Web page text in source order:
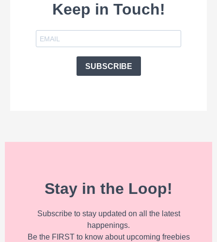
Keep in Touch!
SUBSCRIBE
Stay in the Loop!
Subscribe to stay updated on all the latest
happenings.
Be the FIRST to know about upcoming freebies